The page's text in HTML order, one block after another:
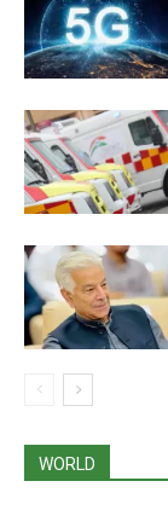
WORLD